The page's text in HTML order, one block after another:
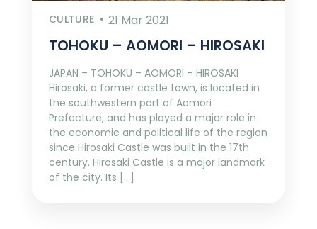
CULTURE 21 Mar 2021
TOHOKU – AOMORI – HIROSAKI
JAPAN – TOHOKU – AOMORI – HIROSAKI
Hirosaki, a former castle town, is located in
the southwestern part of Aomori
Prefecture, and has played a major role in
the economic and political life of the region
since Hirosaki Castle was built in the 17th
century. Hirosaki Castle is a major landmark
of the city. Its […]